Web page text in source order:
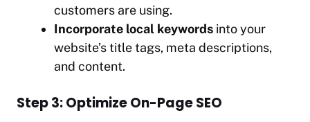
customers are using.
Incorporate local keywords into your
website’s title tags, meta descriptions,
and content.
Step 3: Optimize On-Page SEO